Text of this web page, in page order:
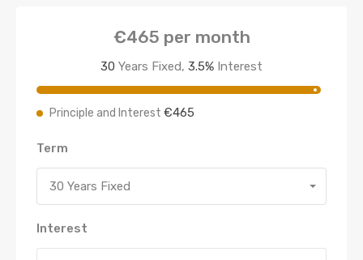
€465 per month
30 Years Fixed, 3.5% Interest
Principle and Interest €465
Term
30 Years Fixed
Interest